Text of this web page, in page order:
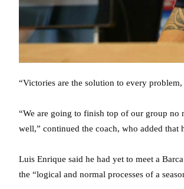
“Victories are the solution to every
“We are going to finish top of our group no
well,” continued the coach, who added that
Luis Enrique said he had yet to meet a
the “logical and normal processes of a